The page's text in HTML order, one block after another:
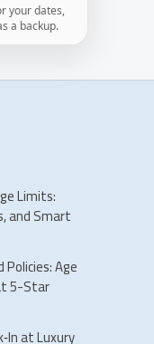
your dates,
a backup.
Limits:
and Smart
Age
5-Star
at Luxury